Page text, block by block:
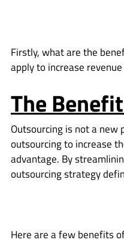
Firstly, what are the
apply to increase
The
Outsourcing is not a
outsourcing to increase
advantage. By
outsourcing strategy
Here are a few benefits